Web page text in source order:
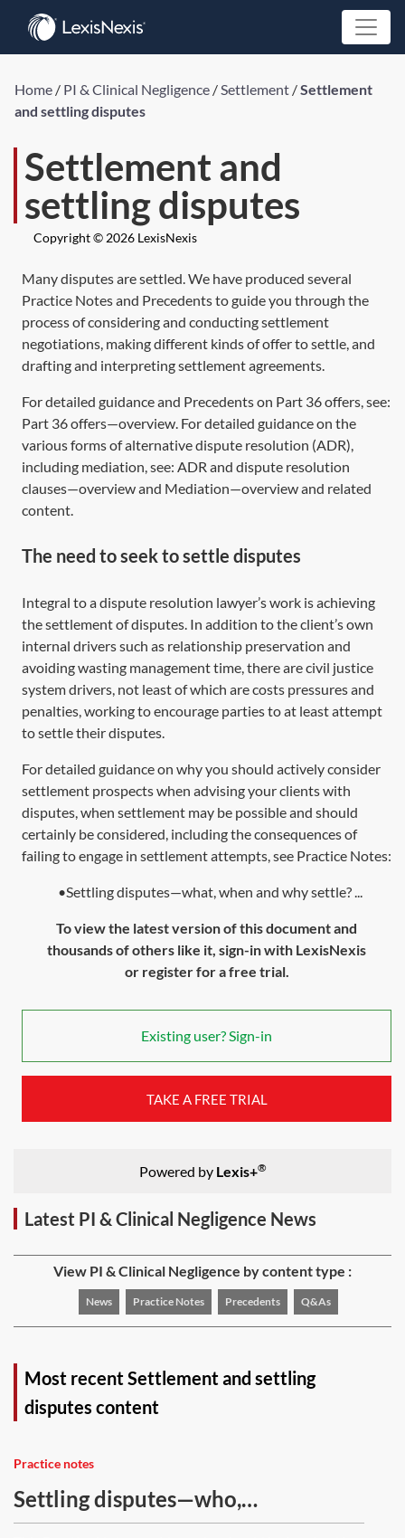
Home / PI & Clinical Negligence /Settlement /Settlement
and settling disputes
Settlement and
settling disputes
Copyright © 2026 LexisNexis
Many disputes are settled. We have produced several
Practice Notes and Precedents to guide you through the
process of considering and conducting settlement
negotiations, making different kinds of offer to settle, and
drafting and interpreting settlement agreements.
For detailed guidance and Precedents on Part 36 offers, see:
Part 36 offers—overview. For detailed guidance on the
various forms of alternative dispute resolution (ADR),
including mediation, see: ADR and dispute resolution
clauses—overviewand Mediation—overviewand related
content.
The need to seek to settle disputes
Integral to a dispute resolution lawyer’s work is achieving
the settlement of disputes. In addition to the client’s own
internal drivers such as relationship preservation and
avoiding wasting management time, there are civil justice
system drivers, not least of which are costs pressures and
penalties, working to encourage parties to at least attempt
to settle their disputes.
For detailed guidance on why you should actively consider
settlement prospects when advising your clients with
disputes, when settlement may be possible and should
certainly be considered, including the consequences of
failing to engage in settlement attempts, see Practice Notes:
•Settling disputes—what, when and why settle? ...
To view the latest version of this document and
thousands of others like it, sign-in with LexisNexis
or register for a free trial.
Existing user? Sign-in
TAKE A FREE TRIAL
Powered by Lexis+®
Latest PI & Clinical Negligence News
View PI & Clinical Negligence by content type :
News Practice Notes Precedents Q&As
Most recent Settlement and settling
disputes content
Practice notes
Settling disputes—who,
confidentiality and subject to